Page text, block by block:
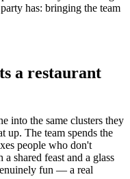
has: bringing the team
a restaurant
into the same clusters they
up. The team spends the
people who don't
shared feast and a glass
fun — a real